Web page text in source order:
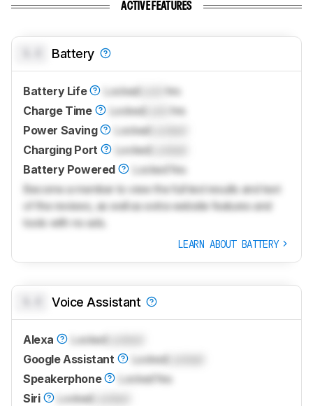
ACTIVE FEATURES
Battery
Battery Life LockedLock
hrs
Charge Time
LockedLock
hrs
Power Saving
LockedLocked
Charging Port
LockedLocked
Battery Powered
Locked Yes
Become a member to view the full test results and text
of the reviews, as well as extra website features and
tools with no ads.
LEARN ABOUT BATTERY
Voice Assistant
Alexa LockedLocked
Google Assistant
LockedLocked
Speakerphone
Locked Yes
Siri
Locked